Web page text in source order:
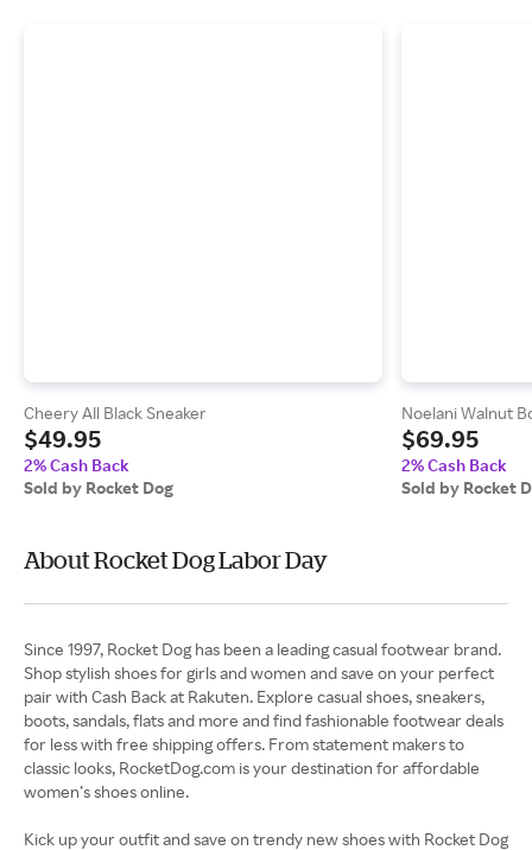
Cheery All Black Sneaker
$49.95
2% Cash Back
Sold by Rocket Dog
Noelani Walnut
$69.95
2% Cash Back
Sold by Rocket
About Rocket Dog Labor Day
Since 1997, Rocket Dog has been a leading casual footwear brand.
Shop stylish shoes for girls and women and save on your perfect
pair with Cash Back at Rakuten. Explore casual shoes, sneakers,
boots, sandals, flats and more and find fashionable footwear deals
for less with free shipping offers. From statement makers to
classic looks, RocketDog.com is your destination for affordable
women’s shoes online.
Kick up your outfit and save on trendy new shoes with Rocket Dog